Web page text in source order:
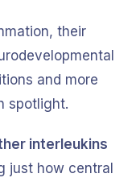
their
and more
spotlight.
interleukins
just how central